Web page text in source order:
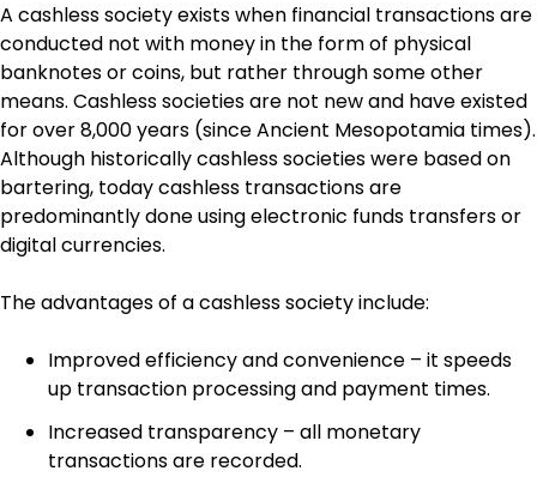
A cashless society exists when financial transactions are
conducted not with money in the form of physical
banknotes or coins, but rather through some other
means. Cashless societies are not new and have existed
for over 8,000 years (since Ancient Mesopotamia times).
Although historically cashless societies were based on
bartering, today cashless transactions are
predominantly done using electronic funds transfers or
digital currencies.
The advantages of a cashless society include:
Improved efficiency and convenience – it speeds
up transaction processing and payment times.
Increased transparency – all monetary
transactions are recorded.